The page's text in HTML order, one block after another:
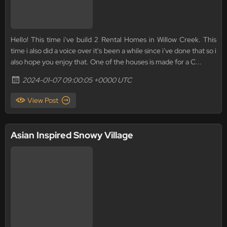
Hello! This time i've build 2 Rental Homes in Willow Creek. This
time i also did a voice over it's been a while since i've done that so i
also hope you enjoy that. One of the houses is made for a C...
2024-01-07 09:00:05 +0000 UTC
View Post
Asian Inspired Snowy Village